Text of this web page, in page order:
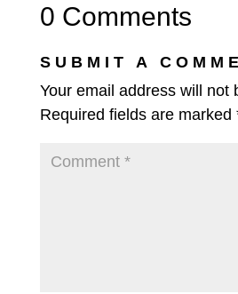
0 Comments
SUBMIT A
Your email address will not
Required fields are marked